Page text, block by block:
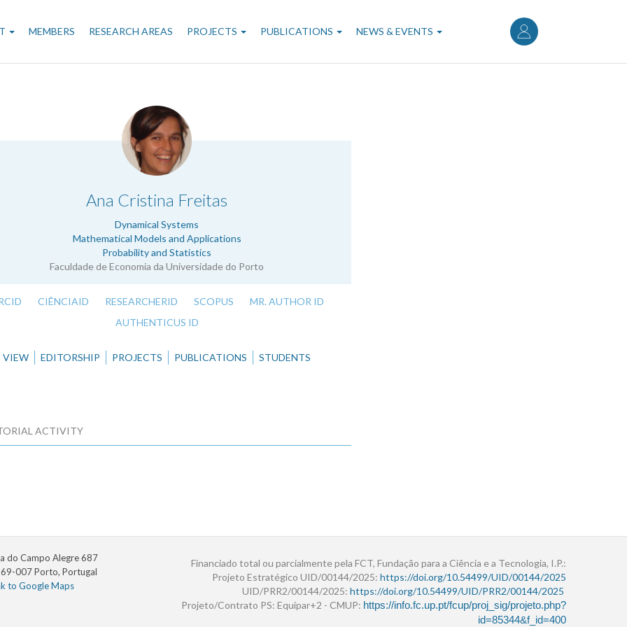
User
account
menu
MEMBERS RESEARCH AREAS PROJECTS PUBLICATIONS NEWS & EVENTS
Ana Cristina Freitas
Dynamical Systems
Mathematical Models and Applications
Probability and Statistics
Faculdade de Economia da Universidade do Porto
.
CIÊNCIAID RESEARCHERID SCOPUS
MR. AUTHOR ID
AUTHENTICUS ID
VIEW EDITORSHIP PROJECTS PUBLICATIONS STUDENTS
ACTIVITY
do Campo Alegre 687
007 Porto, Portugal
to Google Maps
Financiado total ou parcialmente pela FCT, Fundação para a Ciência e a Tecnologia, I.P.:
Projeto Estratégico UID/00144/2025: https://doi.org/10.54499/UID/00144/2025
UID/PRR2/00144/2025: https://doi.org/10.54499/UID/PRR2/00144/2025
Projeto/Contrato PS: Equipar+2 - CMUP: https://info.fc.up.pt/fcup/proj_sig/projeto.php?
id=85344&f_id=400